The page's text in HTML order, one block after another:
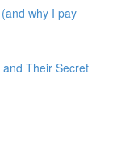
why I pay
Their Secret